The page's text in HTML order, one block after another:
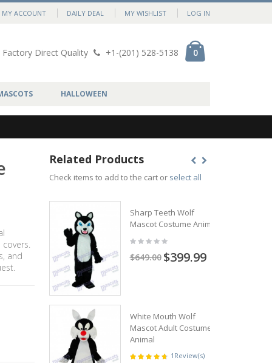
MY ACCOUNT DAILY DEAL MY WISHLIST LOG IN
Factory Direct Quality +1-(201) 528-5138 0
HALLOWEEN
and
Related Products
Check items to add to the cart or select all
Sharp Teeth Wolf
Mascot Costume Animal
$649.00 $399.99
White Mouth Wolf
Mascot Adult Costume
Animal
1 Review(s)